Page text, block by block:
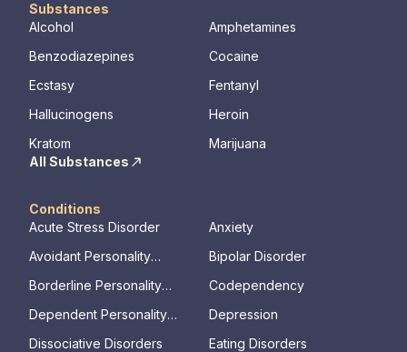
Substances
Alcohol
Amphetamines
Benzodiazepines
Cocaine
Ecstasy
Fentanyl
Hallucinogens
Heroin
Kratom
Marijuana
All Substances
Conditions
Acute Stress Disorder
Anxiety
Avoidant Personality
Bipolar Disorder
Borderline Personality
Codependency
Dependent Personality
Depression
Dissociative Disorders
Eating Disorders